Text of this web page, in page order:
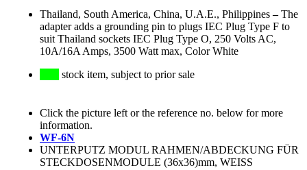
Thailand, South America, China, U.A.E., Philippines–The
adapter adds a grounding pin to plugs IEC Plug Type F to
suit Thailand sockets IEC Plug Type O, 250 Volts AC,
10A/16A Amps, 3500 Watt max, Color White
stock item, subject to prior sale
Click the picture left or the reference no. below for more
information.
WF-6N
UNTERPUTZ MODUL RAHMEN/ABDECKUNG FÜR
STECKDOSENMODULE (36x36)mm, WEISS